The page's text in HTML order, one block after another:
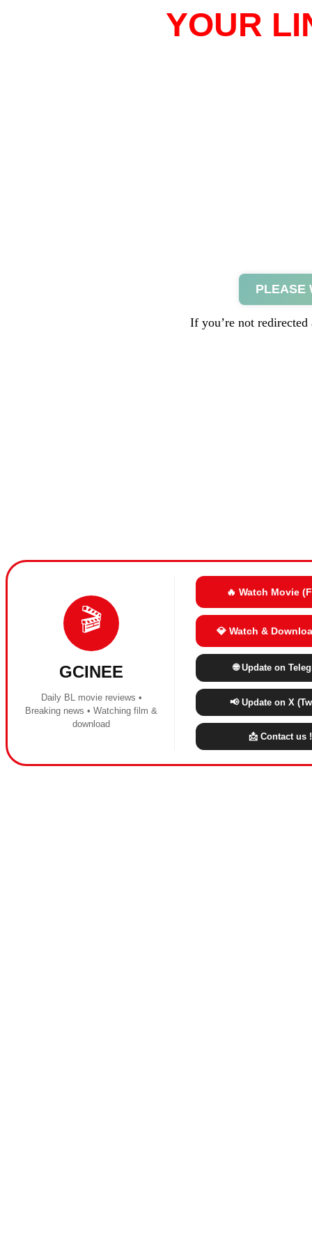
YOUR
PLEASE
If you’re not
🎬
GCINEE
Daily BL movie reviews •
Breaking news • Watching film &
download
🔥 Watch Movie
💎 Watch &
🌐 Update on
📢 Update on X
📩 Contact us !